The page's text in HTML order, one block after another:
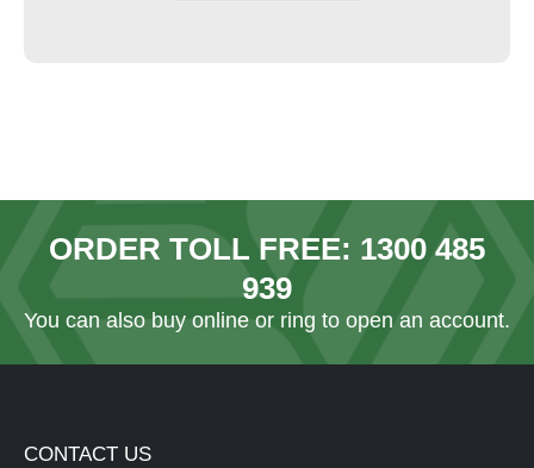
ORDER TOLL FREE: 1300 485
939
You can also buy online or ring to open an account.
CONTACT US